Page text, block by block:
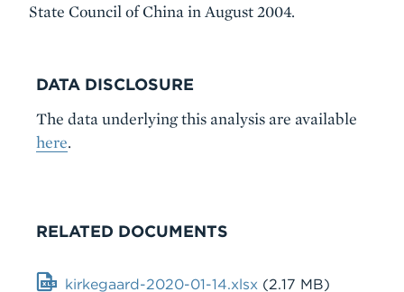
State Council of China in August 2004.
DATA DISCLOSURE
The data underlying this analysis are available
here.
RELATED DOCUMENTS
File kirkegaard-2020-01-14.xlsx (2.17 MB)